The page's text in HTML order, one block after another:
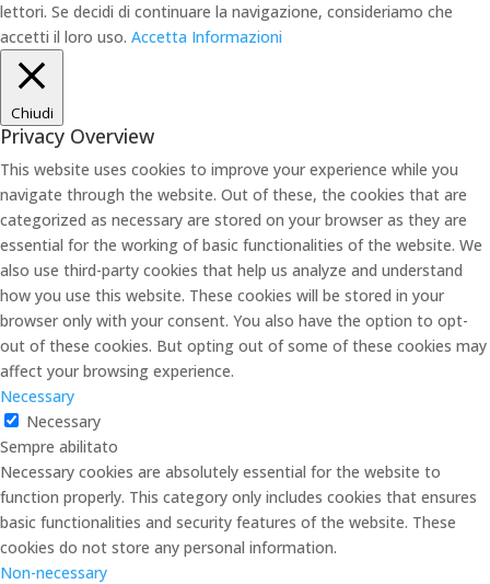
lettori. Se decidi di continuare la navigazione, consideriamo che
accetti il loro uso. Accetta Informazioni
Chiudi
Privacy Overview
This website uses cookies to improve your experience while you
navigate through the website. Out of these, the cookies that are
categorized as necessary are stored on your browser as they are
essential for the working of basic functionalities of the website. We
also use third-party cookies that help us analyze and understand
how you use this website. These cookies will be stored in your
browser only with your consent. You also have the option to opt-
out of these cookies. But opting out of some of these cookies may
affect your browsing experience.
Necessary
Necessary
Sempre abilitato
Necessary cookies are absolutely essential for the website to
function properly. This category only includes cookies that ensures
basic functionalities and security features of the website. These
cookies do not store any personal information.
Non-necessary